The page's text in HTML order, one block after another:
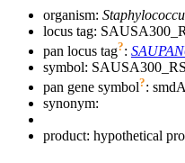
organism:
locus tag:
pan locus tag?:
symbol:
pan gene symbol?:
synonym:
product: hypothetical